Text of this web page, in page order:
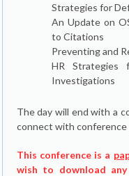
Strategies for
An Update on
to Citations
Preventing and
HR Strategies
Investigations
The day will end with a
connect with
This conference is a
wish to download